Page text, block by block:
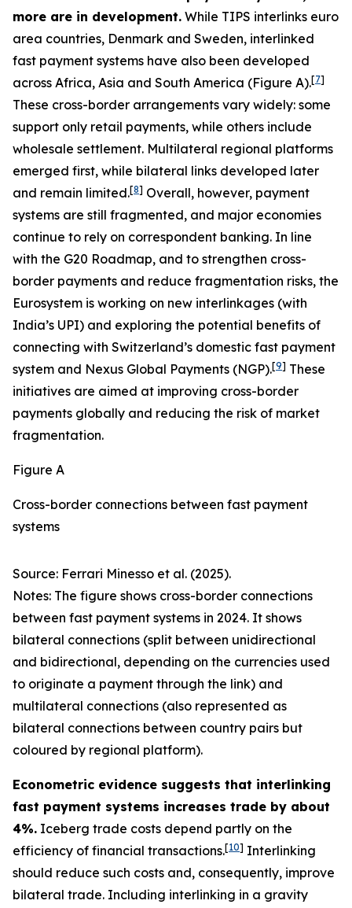
more are in development. While TIPS interlinks euro
area countries, Denmark and Sweden, interlinked
fast payment systems have also been developed
across Africa, Asia and South America (Figure A).[7]
These cross-border arrangements vary widely: some
support only retail payments, while others include
wholesale settlement. Multilateral regional platforms
emerged first, while bilateral links developed later
and remain limited.[8] Overall, however, payment
systems are still fragmented, and major economies
continue to rely on correspondent banking. In line
with the G20 Roadmap, and to strengthen cross-
border payments and reduce fragmentation risks, the
Eurosystem is working on new interlinkages (with
India’s UPI) and exploring the potential benefits of
connecting with Switzerland’s domestic fast payment
system and Nexus Global Payments (NGP).[9] These
initiatives are aimed at improving cross-border
payments globally and reducing the risk of market
fragmentation.
Figure A
Cross-border connections between fast payment
systems
Source: Ferrari Minesso et al. (2025).
Notes: The figure shows cross-border connections
between fast payment systems in 2024. It shows
bilateral connections (split between unidirectional
and bidirectional, depending on the currencies used
to originate a payment through the link) and
multilateral connections (also represented as
bilateral connections between country pairs but
coloured by regional platform).
Econometric evidence suggests that interlinking
fast payment systems increases trade by about
4%. Iceberg trade costs depend partly on the
efficiency of financial transactions.[10] Interlinking
should reduce such costs and, consequently, improve
bilateral trade. Including interlinking in a gravity